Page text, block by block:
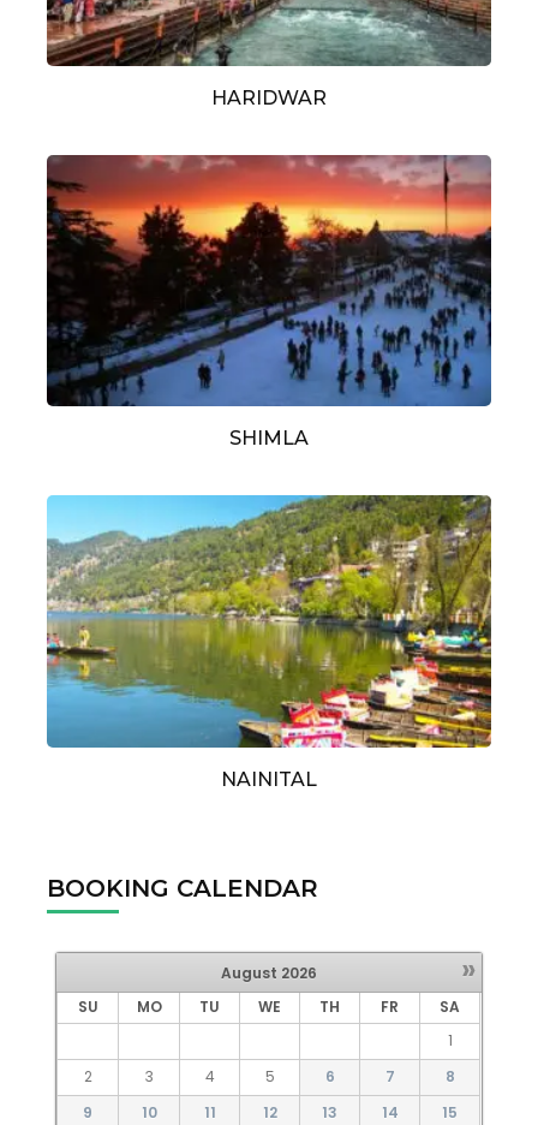
HARIDWAR
SHIMLA
NAINITAL
BOOKING CALENDAR
»
August 2026
SU
MO TU WE TH FR
SA
1
2
3 4 5 6 7
8
9
10 11 12 13 14
15